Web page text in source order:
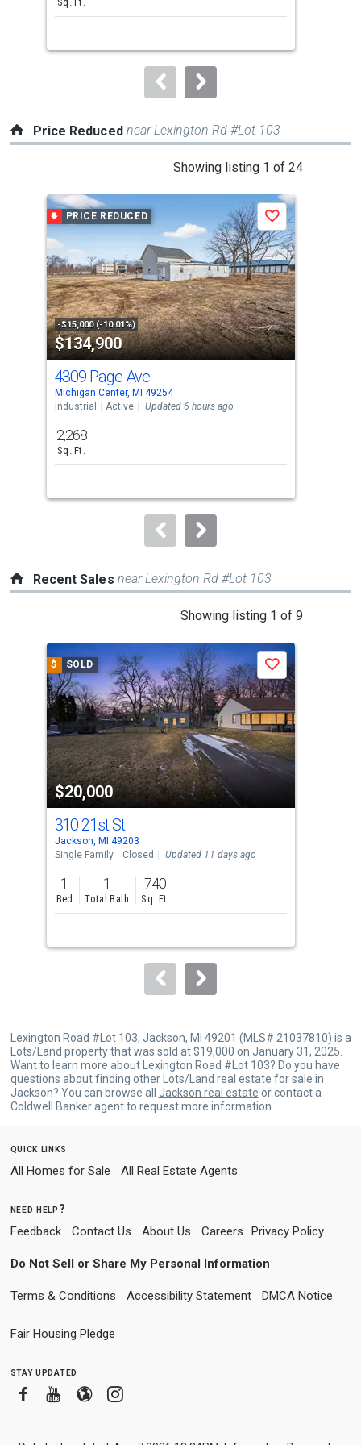
next
to
Price Reduced near Lexington Rd #Lot 103
Showing listing 1 of 24
carousel
with
tiles
that
activate
property
listing
cards.
Use
the
and
next
to
PRICE REDUCED
-$15,000 (-10.01%)
$134,900
Save
4309 Page Ave
Michigan Center, MI 49254
Industrial
Active Updated 6 hours ago
2,268
Sq. Ft.
Recent Sales near Lexington Rd #Lot 103
Showing listing 1 of 9
carousel
with
tiles
that
activate
property
listing
cards.
Use
the
previous
and
next
to
$ SOLD
$20,000
Save
310 21st St
Jackson, MI 49203
Single Family
Closed Updated 11 days ago
1
Bed
1
Total Bath
740
Sq. Ft.
Lexington Road #Lot 103, Jackson, MI 49201 (MLS# 21037810) is a
Lots/Land property that was sold at $19,000 on January 31, 2025.
Want to learn more about Lexington Road #Lot 103? Do you have
questions about finding other Lots/Land real estate for sale in
Jackson? You can browse all Jackson real estate or contact a
Coldwell Banker agent to request more information.
quick links
All Homes for Sale All Real Estate Agents
need help?
Feedback Contact Us About Us Careers Privacy Policy
Do Not Sell or Share My Personal Information
Terms & Conditions Accessibility Statement DMCA Notice
Fair Housing Pledge
stay updated
FacebookYoutube
BloggerInstagram